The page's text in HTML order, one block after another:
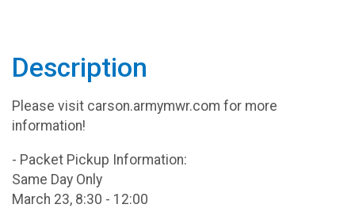
Description
Please visit carson.armymwr.com for more
information!
- Packet Pickup Information:
Same Day Only
March 23, 8:30 - 12:00